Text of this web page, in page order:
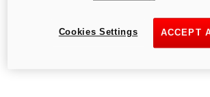
Try again
ACCEPT
Cookies Settings